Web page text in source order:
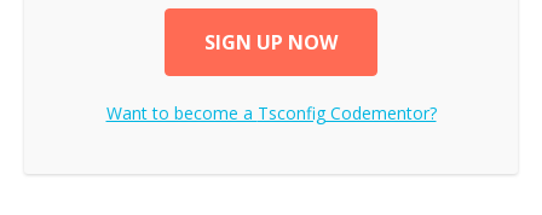
SIGN UP NOW
Want to become a TsconfigCodementor?